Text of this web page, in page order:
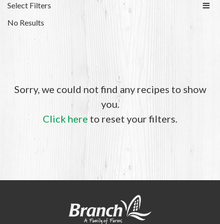
Select Filters
No Results
Sorry, we could not find any recipes to show
you.
Click here to reset your filters.